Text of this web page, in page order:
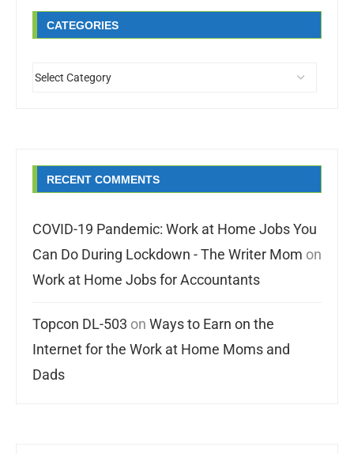
CATEGORIES
RECENT COMMENTS
COVID-19 Pandemic: Work at Home Jobs You
Can Do During Lockdown - The Writer Mom on
Work at Home Jobs for Accountants
Topcon DL-503 on Ways to Earn on the
Internet for the Work at Home Moms and
Dads